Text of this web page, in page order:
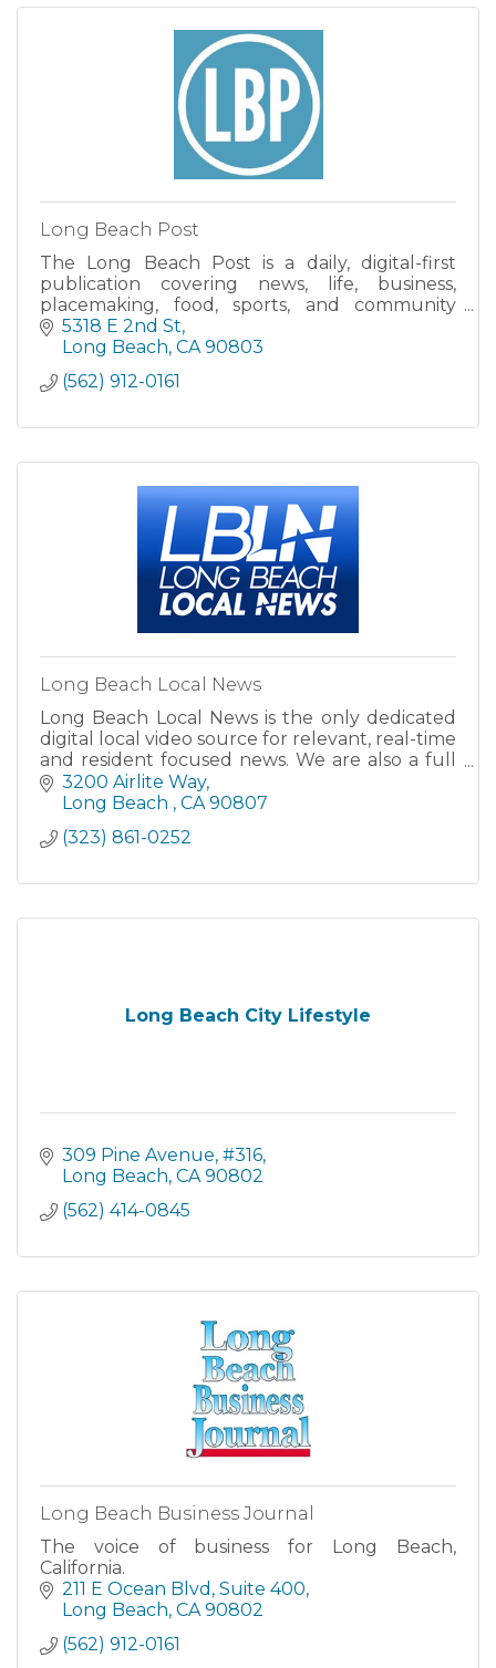
Long Beach Post
The Long Beach Post is a daily, digital-first
publication covering news, life, business,
placemaking, food, sports, and community
issues in the city of Long Beach, California.
5318 E 2nd St
Long Beach CA 90803
(562) 912-0161
Long Beach Local News
Long Beach Local News is the only dedicated
digital local video source for relevant, real-time
and resident focused news. We are also a full
media production facility able to create high
quality video
3200 Airlite Way
Long Beach
CA 90807
(323) 861-0252
Long Beach City Lifestyle
309 Pine Avenue, #316
Long Beach CA 90802
(562) 414-0845
Long Beach Business Journal
The voice of business for Long Beach,
California.
211 E Ocean Blvd Suite 400
Long Beach CA 90802
(562) 912-0161